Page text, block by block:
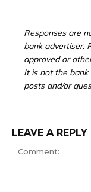
Responses are
bank advertiser.
approved or
It is not the bank
posts and/or
LEAVE A REPLY